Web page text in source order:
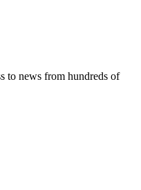
to news from hundreds of